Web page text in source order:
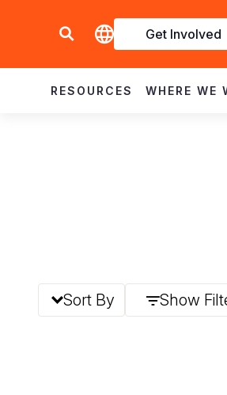
Get Involved
WHERE WE
RESOURCES
Show
Sort By